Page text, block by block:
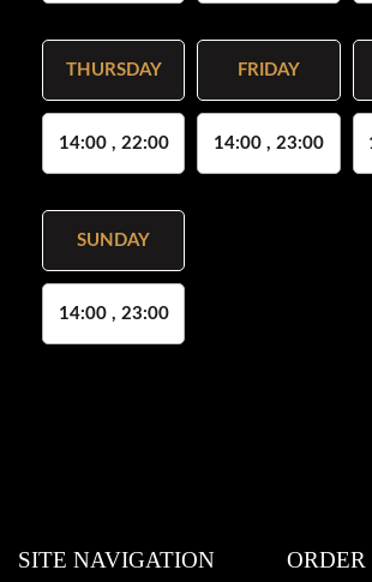
THURSDAY
14:00 , 22:00
FRIDAY
14:00 , 23:00
SUNDAY
14:00 , 23:00
SITE NAVIGATION ORDER